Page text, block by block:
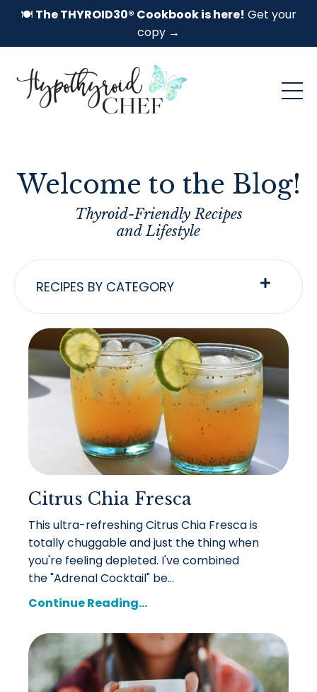
🍽️ The THYROID30® Cookbook is here! Get your
copy →
Welcome to the Blog!
Thyroid-Friendly Recipes
and Lifestyle
RECIPES BY CATEGORY
Citrus Chia Fresca
This ultra-refreshing Citrus Chia Fresca is
totally chuggable and just the thing when
you're feeling depleted. I've combined
the "Adrenal Cocktail" be...
Continue Reading...